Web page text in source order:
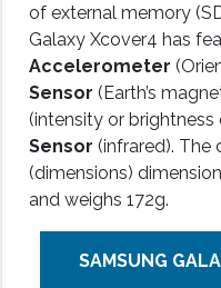
of external memory
Galaxy Xcover4 has
Accelerometer
Sensor (Earth’s
(intensity or
Sensor (infrared). The
(dimensions)
and weighs 172g.
SAMSUNG